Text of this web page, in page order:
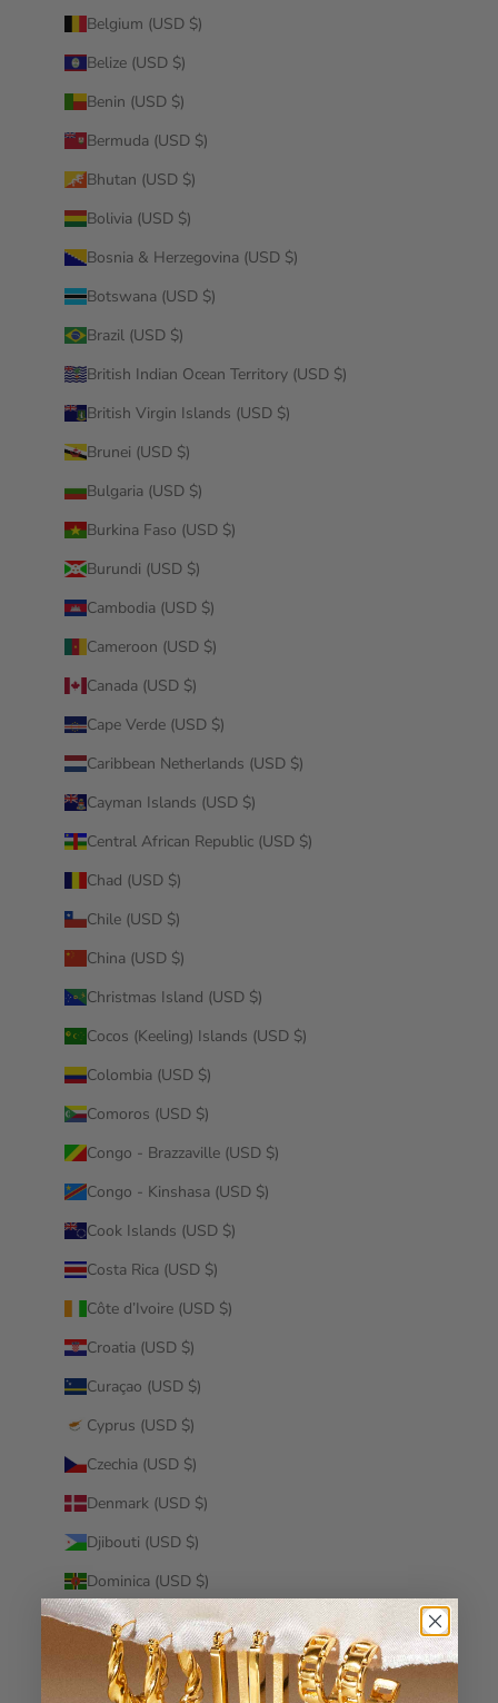
Belgium (USD $)
Belize (USD $)
Benin (USD $)
Bermuda (USD $)
Bhutan (USD $)
Bolivia (USD $)
Bosnia & Herzegovina (USD $)
Botswana (USD $)
Brazil (USD $)
British Indian Ocean Territory (USD $)
British Virgin Islands (USD $)
Brunei (USD $)
Bulgaria (USD $)
Burkina Faso (USD $)
Burundi (USD $)
Cambodia (USD $)
Cameroon (USD $)
Canada (USD $)
Cape Verde (USD $)
Caribbean Netherlands (USD $)
Cayman Islands (USD $)
Central African Republic (USD $)
Chad (USD $)
Chile (USD $)
China (USD $)
Christmas Island (USD $)
Cocos (Keeling) Islands (USD $)
Colombia (USD $)
Comoros (USD $)
Congo - Brazzaville (USD $)
Congo - Kinshasa (USD $)
Cook Islands (USD $)
Costa Rica (USD $)
Côte d’Ivoire (USD $)
Croatia (USD $)
Curaçao (USD $)
Cyprus (USD $)
Czechia (USD $)
Denmark (USD $)
Djibouti (USD $)
Dominica (USD $)
Dominican Republic (USD $)
Ecuador (USD $)
Egypt (USD $)